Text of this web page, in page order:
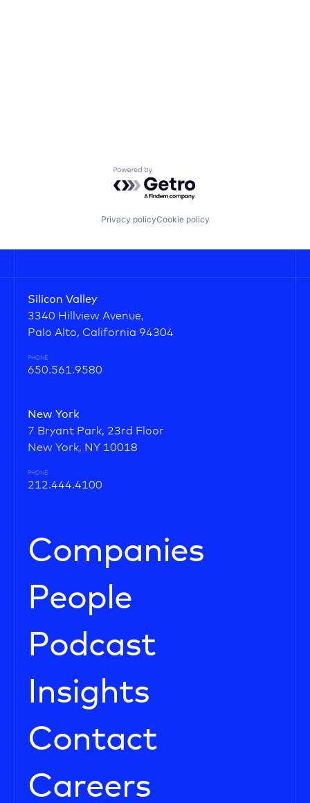
Powered by Getro.com
Privacy policyCookie policy
Silicon Valley
3340 Hillview Avenue,
Palo Alto, California 94304
PHONE
650.561.9580
New York
7 Bryant Park, 23rd Floor
New York, NY 10018
PHONE
212.444.4100
Companies
People
Podcast
Insights
Contact
Careers